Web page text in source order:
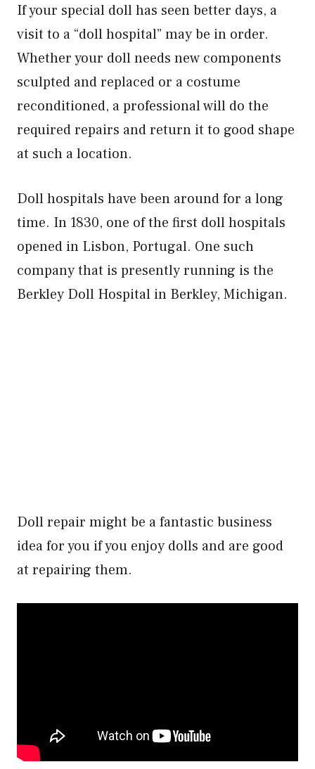
If your special doll has seen better days, a
visit to a “doll hospital” may be in order.
Whether your doll needs new components
sculpted and replaced or a costume
reconditioned, a professional will do the
required repairs and return it to good shape
at such a location.
Doll hospitals have been around for a long
time. In 1830, one of the first doll hospitals
opened in Lisbon, Portugal. One such
company that is presently running is the
Berkley Doll Hospital in Berkley, Michigan.
Doll repair might be a fantastic business
idea for you if you enjoy dolls and are good
at repairing them.